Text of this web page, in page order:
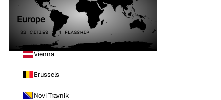
Europe
32 CITIES · 4 FLAGSHIP
Vienna
Brussels
Novi Travnik